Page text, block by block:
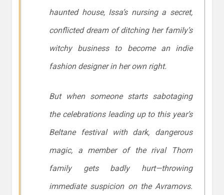
haunted house, Issa’s nursing a secret,
conflicted dream of ditching her family’s
witchy business to become an indie
fashion designer in her own right.
But when someone starts sabotaging
the celebrations leading up to this year’s
Beltane festival with dark, dangerous
magic, a member of the rival Thorn
family gets badly hurt—throwing
immediate suspicion on the Avramovs.